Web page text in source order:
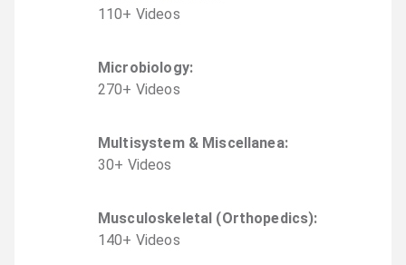
110+ Videos
Microbiology:
270+ Videos
Multisystem & Miscellanea:
30+ Videos
Musculoskeletal (Orthopedics):
140+ Videos